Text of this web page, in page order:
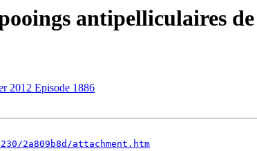
antipelliculaires
2012 Episode 1886
2a809b8d/attachment.htm